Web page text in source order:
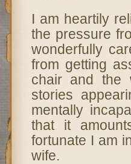
I am heartily
the pressure
wonderfully
from getting
chair and the
stories
mentally
that it
fortunate I am
wife.